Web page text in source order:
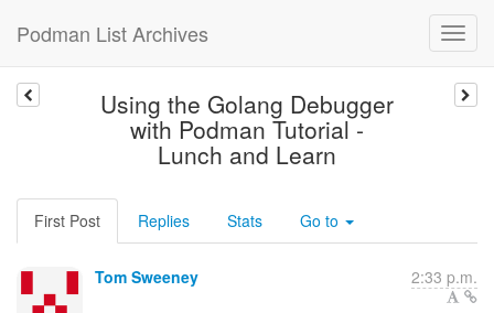
Podman List Archives
Using the Golang Debugger
with Podman Tutorial -
Lunch and Learn
First Post Replies Stats Go to
Tom Sweeney 2:33 p.m.